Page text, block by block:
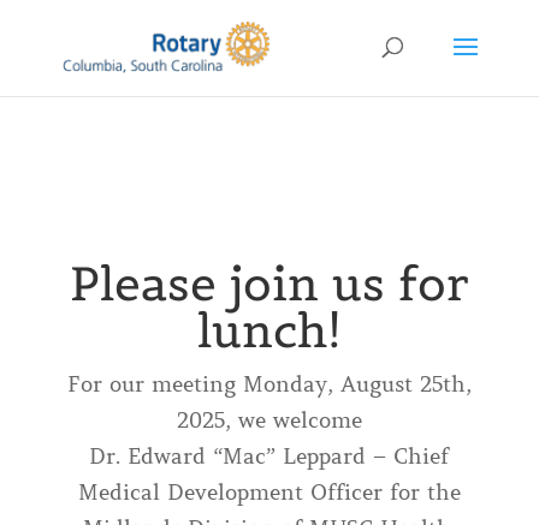
Please join us for
lunch!
For our meeting Monday, August 25th,
2025, we welcome
Dr. Edward “Mac” Leppard – Chief
Medical Development Officer for the